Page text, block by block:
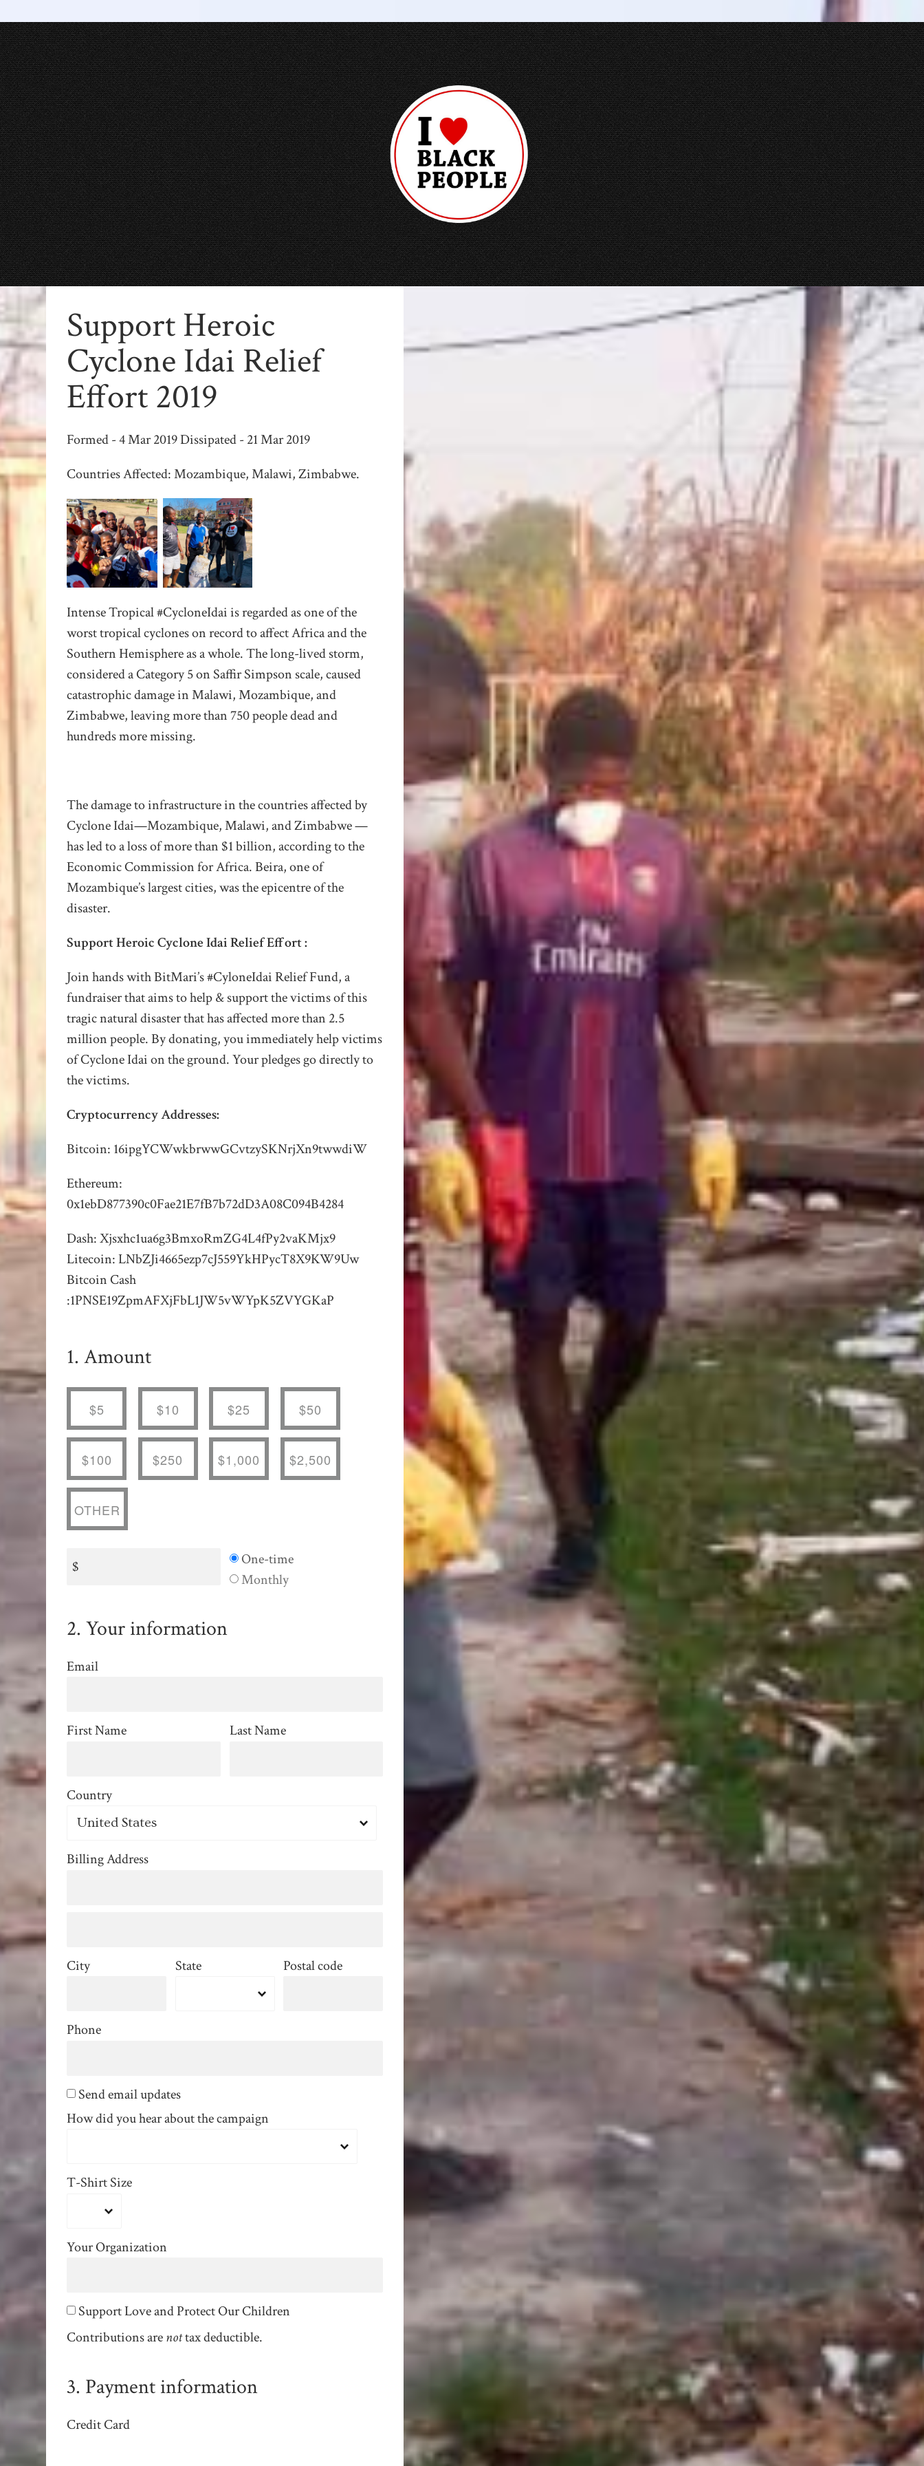
Support Heroic
Cyclone Idai Relief
Effort 2019
Formed - 4 Mar 2019 Dissipated - 21 Mar 2019
Countries Affected: Mozambique, Malawi, Zimbabwe.
Intense Tropical #CycloneIdai is regarded as one of the
worst tropical cyclones on record to affect Africa and the
Southern Hemisphere as a whole.The long-lived storm,
considered a Category 5 on Saffir Simpson scale, caused
catastrophic damage in Malawi, Mozambique, and
Zimbabwe, leaving more than 750 people dead and
hundreds more missing.
The damage to infrastructure in the countries affected by
Cyclone Idai—Mozambique, Malawi, and Zimbabwe —
has led to a loss of more than $1 billion, according to the
Economic Commission for Africa. Beira, one of
Mozambique’s largest cities, was the epicentre of the
disaster.
Support Heroic Cyclone Idai Relief Effort:
Join hands with BitMari’s #CyloneIdai Relief Fund, a
fundraiser that aims to help & support the victims of this
tragic natural disaster that has affected more than 2.5
million people.By donating, you immediately help victims
of Cyclone Idai on the ground. Your pledges go directly to
the victims.
Cryptocurrency Addresses:
Bitcoin: 16ipgYCWwkbrwwGCvtzySKNrjXn9twwdiW
Ethereum:
0x1ebD877390c0Fae21E7fB7b72dD3A08C094B4284
Dash: Xjsxhc1ua6g3BmxoRmZG4L4fPy2vaKMjx9
Litecoin: LNbZJi4665ezp7cJ559YkHPycT8X9KW9Uw
Bitcoin Cash
:1PNSE19ZpmAFXjFbL1JW5vWYpK5ZVYGKaP
1. Amount
$5 $10 $25 $50
$100 $250 $1,000 $2,500
OTHER
$
Donation
frequency
One-time
Monthly
2. Your information
Email
First Name Last Name
Country
Billing Address
City State Postal code
Phone
Send email updates
How did you hear about the campaign
T-Shirt Size
Your Organization
Support Love and Protect Our Children
Contributions arenottax deductible.
3. Payment information
Credit Card